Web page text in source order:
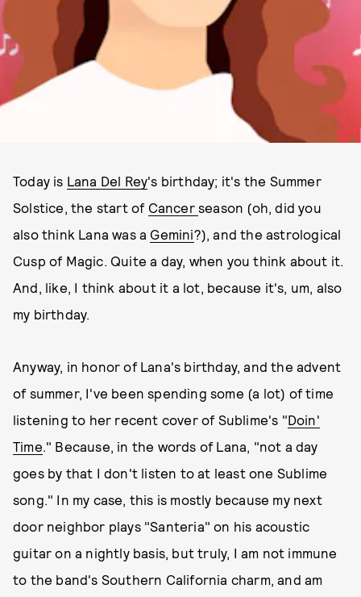
Today is Lana Del Rey's birthday; it's the Summer
Solstice, the start of Cancerseason (oh, did you
also think Lana was a Gemini?), and the astrological
Cusp of Magic. Quite a day, when you think about it.
And, like, I think about it a lot, because it's, um, also
my birthday.
Anyway, in honor of Lana's birthday, and the advent
of summer, I've been spending some (a lot) of time
listening to her recent cover of Sublime's "Doin'
Time." Because, in the words of Lana, "not a day
goes by that I don't listen to at least one Sublime
song." In my case, this is mostly because my next
door neighbor plays "Santeria" on his acoustic
guitar on a nightly basis, but truly, I am not immune
to the band's Southern California charm, and am